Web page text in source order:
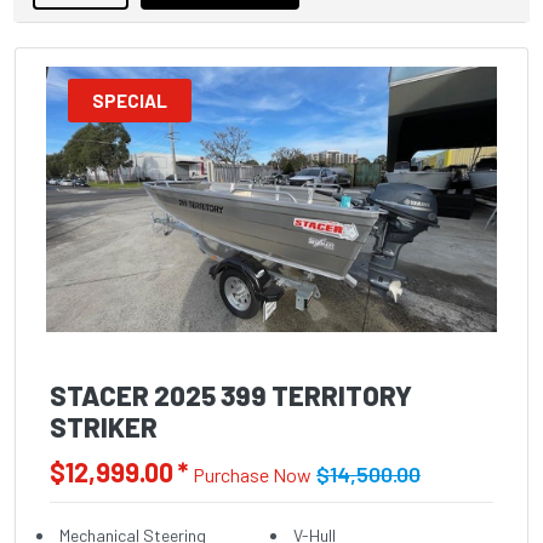
SPECIAL
STACER 2025 399 TERRITORY
STRIKER
$12,999.00 * Purchase Now $14,500.00
Mechanical Steering V-Hull